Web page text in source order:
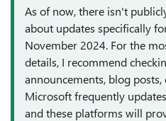
As of now, there isn't
about updates specifically
November 2024. For the
details, I recommend
announcements, blog
Microsoft frequently
and these platforms will